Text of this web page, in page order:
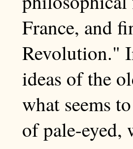
France, and
Revolution."
ideas of the
what seems
of pale-eyed,